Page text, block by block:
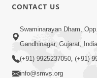
Maharaj
Mahima Samjyo
Swamishri
CONTACT US
Swaminarayan Dham,
Gandhinagar, Gujarat,
(+91) 9925237050, (+91)
info@smvs.org